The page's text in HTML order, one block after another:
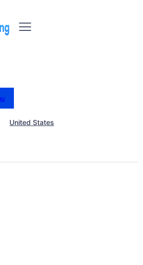
United States